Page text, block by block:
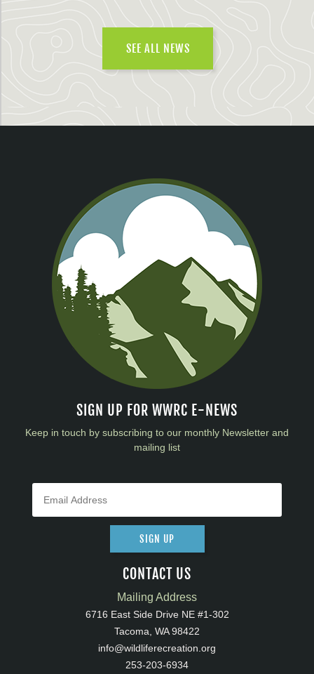
SEE ALL NEWS
SIGN UP FOR WWRC E-NEWS
Keep in touch by subscribing to our monthly Newsletter and
mailing list
SIGN UP
CONTACT US
Mailing Address
6716 East Side Drive NE #1-302
Tacoma, WA 98422
info@wildliferecreation.org
253-203-6934